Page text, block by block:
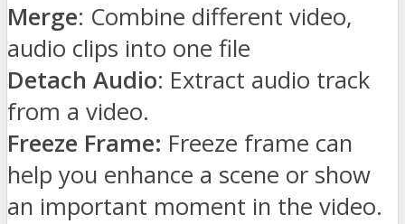
Merge: Combine different video,
audio clips into one file
Detach Audio: Extract audio track
from a video.
Freeze Frame: Freeze frame can
help you enhance a scene or show
an important moment in the video.